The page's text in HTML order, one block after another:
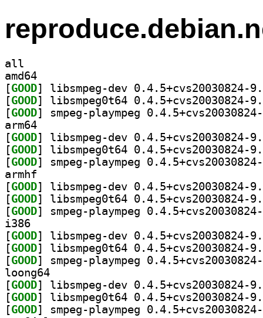
all
amd64
[GOOD
[GOOD
[GOOD
arm64
[GOOD
[GOOD
[GOOD
armhf
[GOOD
[GOOD
[GOOD
i386
[GOOD
[GOOD
[GOOD
loong64
[GOOD
[GOOD
[GOOD